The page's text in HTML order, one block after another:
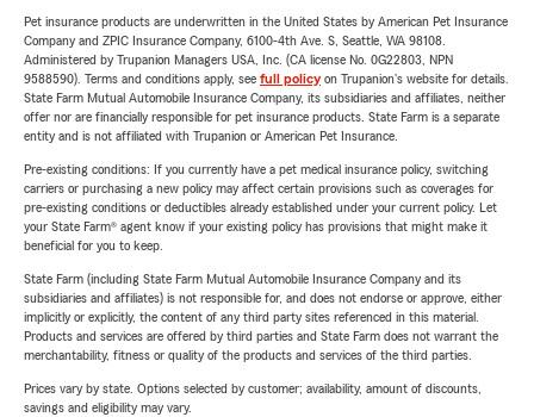
Pet insurance products are underwritten in the United States by American Pet Insurance
Company and ZPIC Insurance Company, 6100-4th Ave. S, Seattle, WA 98108.
Administered by Trupanion Managers USA, Inc. (CA license No. 0G22803, NPN
9588590). Terms and conditions apply, see full policyon Trupanion's website for details.
State Farm Mutual Automobile Insurance Company, its subsidiaries and affiliates, neither
offer nor are financially responsible for pet insurance products. State Farm is a separate
entity and is not affiliated with Trupanion or American Pet Insurance.
Pre-existing conditions: If you currently have a pet medical insurance policy, switching
carriers or purchasing a new policy may affect certain provisions such as coverages for
pre-existing conditions or deductibles already established under your current policy. Let
your State Farm® agent know if your existing policy has provisions that might make it
beneficial for you to keep.
State Farm (including State Farm Mutual Automobile Insurance Company and its
subsidiaries and affiliates) is not responsible for, and does not endorse or approve, either
implicitly or explicitly, the content of any third party sites referenced in this material.
Products and services are offered by third parties and State Farm does not warrant the
merchantability, fitness or quality of the products and services of the third parties.
Prices vary by state. Options selected by customer; availability, amount of discounts,
savings and eligibility may vary.